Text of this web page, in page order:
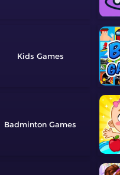
Kids
Badminton